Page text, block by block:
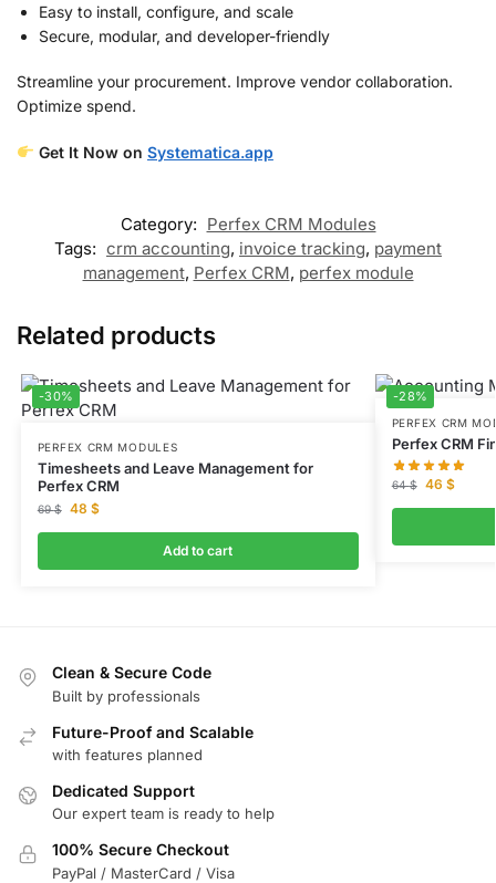
Easy to install, configure, and scale
Secure, modular, and developer-friendly
Streamline your procurement. Improve vendor collaboration.
Optimize spend.
Get It Now on Systematica.app
Category: Perfex CRM Modules
Tags: crm accounting, invoice tracking, payment
management, Perfex CRM, perfex module
Related products
-30%
PERFEX CRM MODULES
Timesheets and Leave Management for
Perfex CRM
69$ 48 $
Add to cart
-28%
PERFEX CRM
Perfex CRM
64$ 46 $
Clean & Secure Code
Built by professionals
Future-Proof and Scalable
with features planned
Dedicated Support
Our expert team is ready to help
100% Secure Checkout
PayPal / MasterCard / Visa